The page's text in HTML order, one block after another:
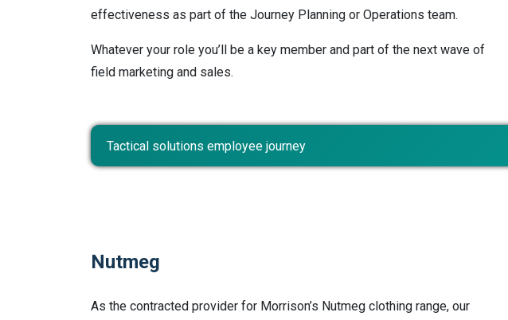
effectiveness as part of the Journey Planning or Operations team.
Whatever your role you’ll be a key member and part of the next wave of
field marketing and sales.
Tactical solutions employee journey
Nutmeg
As the contracted provider for Morrison’s Nutmeg clothing range, our